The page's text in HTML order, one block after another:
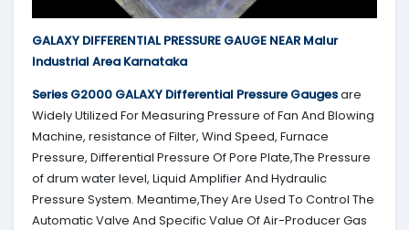
GALAXY DIFFERENTIAL PRESSURE GAUGE NEAR Malur
Industrial Area Karnataka
Series G2000 GALAXY Differential Pressure Gaugesare
Widely Utilized For Measuring Pressure of Fan And Blowing
Machine, resistance of Filter, Wind Speed, Furnace
Pressure, Differential Pressure Of Pore Plate,The Pressure
of drum water level, Liquid Amplifier And Hydraulic
Pressure System. Meantime,They Are Used To Control The
Automatic Valve And Specific Value Of Air-Producer Gas